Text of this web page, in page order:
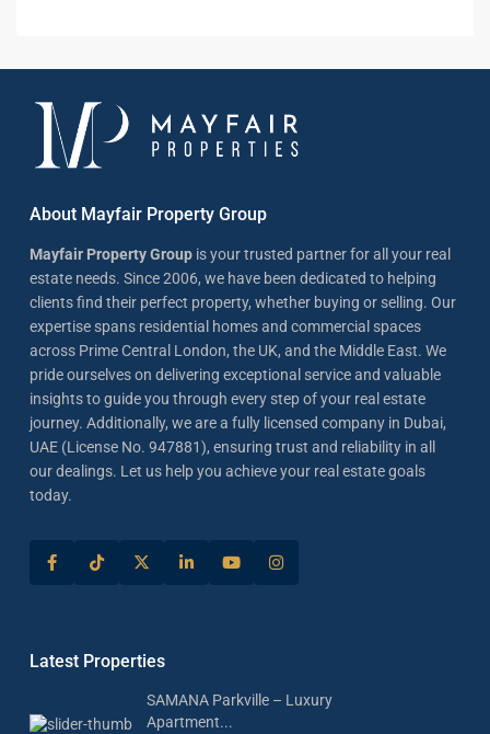
About Mayfair Property Group
Mayfair Property Group is your trusted partner for all your real
estate needs. Since 2006, we have been dedicated to helping
clients find their perfect property, whether buying or selling. Our
expertise spans residential homes and commercial spaces
across Prime Central London, the UK, and the Middle East. We
pride ourselves on delivering exceptional service and valuable
insights to guide you through every step of your real estate
journey. Additionally, we are a fully licensed company in Dubai,
UAE (License No. 947881), ensuring trust and reliability in all
our dealings. Let us help you achieve your real estate goals
today.
Latest Properties
SAMANA Parkville – Luxury
Apartment...